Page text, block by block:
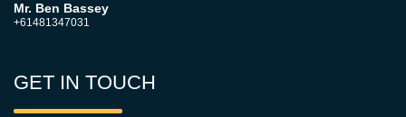
Mr. Ben Bassey
+61481347031
GET IN TOUCH